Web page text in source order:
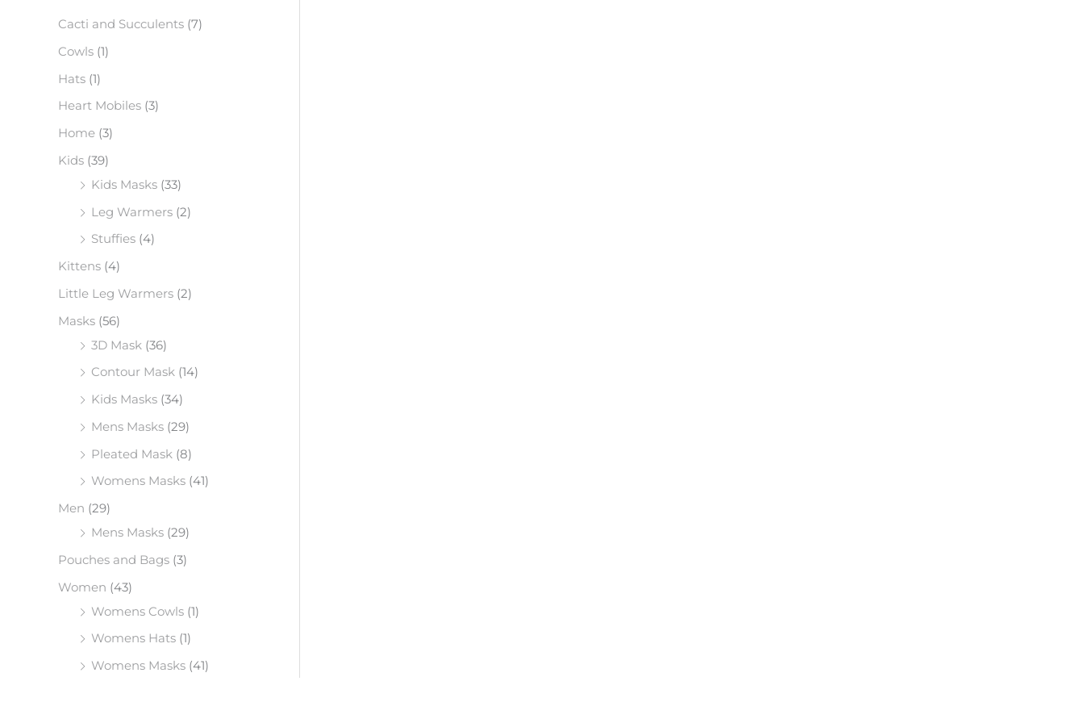
f
o
Cacti and Succulents (7)
Cowls (1)
Hats (1)
Heart Mobiles (3)
Home (3)
Kids (39)
Kids Masks (33)
Leg Warmers (2)
Stuffies (4)
Kittens (4)
Little Leg Warmers (2)
Masks (56)
3D Mask (36)
Contour Mask (14)
Kids Masks (34)
Mens Masks (29)
Pleated Mask (8)
Womens Masks (41)
Men (29)
Mens Masks (29)
Pouches and Bags (3)
Women (43)
Womens Cowls (1)
Womens Hats (1)
Womens Masks (41)